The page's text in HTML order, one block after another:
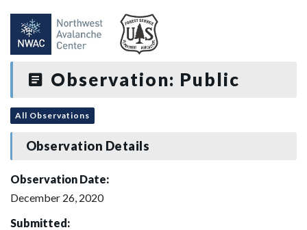
Observation: Public
All Observations
Observation Details
Observation Date:
December 26, 2020
Submitted: